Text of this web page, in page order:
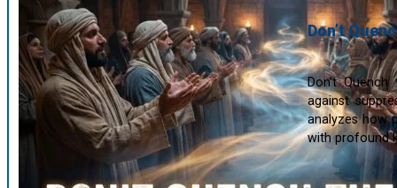
Don’t
Don’t
against
analyzes how
with profound